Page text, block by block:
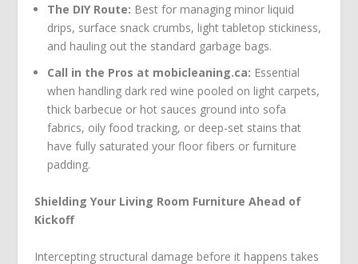
The DIY Route: Best for managing minor liquid
drips, surface snack crumbs, light tabletop stickiness,
and hauling out the standard garbage bags.
Call in the Pros at mobicleaning.ca: Essential
when handling dark red wine pooled on light carpets,
thick barbecue or hot sauces ground into sofa
fabrics, oily food tracking, or deep-set stains that
have fully saturated your floor fibers or furniture
padding.
Shielding Your Living Room Furniture Ahead of
Kickoff
Intercepting structural damage before it happens takes